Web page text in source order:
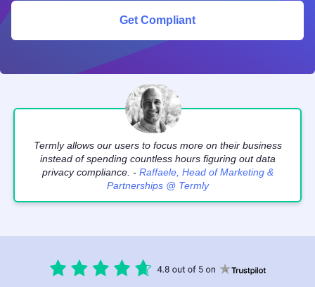
Get Compliant
Termly allows our users to focus more on their business
instead of spending countless hours figuring out data
privacy compliance. - Raffaele, Head of Marketing &
Partnerships @ Termly